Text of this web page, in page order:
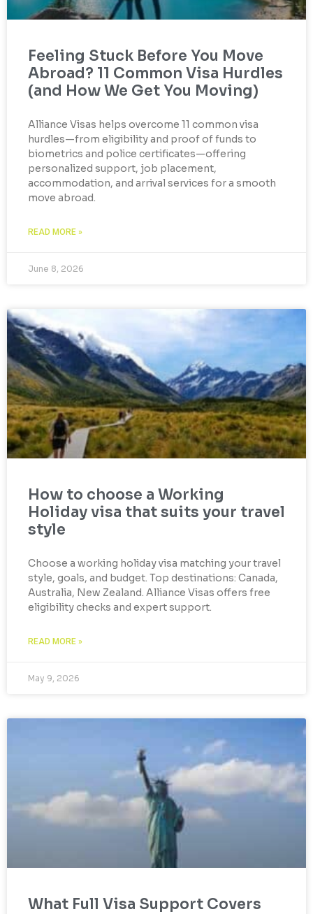
Feeling Stuck Before You Move
Abroad? 11 Common Visa Hurdles
(and How We Get You Moving)
Alliance Visas helps overcome 11 common visa
hurdles—from eligibility and proof of funds to
biometrics and police certificates—offering
personalized support, job placement,
accommodation, and arrival services for a smooth
move abroad.
READ MORE »
June 8, 2026
How to choose a Working
Holiday visa that suits your travel
style
Choose a working holiday visa matching your travel
style, goals, and budget. Top destinations: Canada,
Australia, New Zealand. Alliance Visas offers free
eligibility checks and expert support.
READ MORE »
May 9, 2026
What Full Visa Support Covers